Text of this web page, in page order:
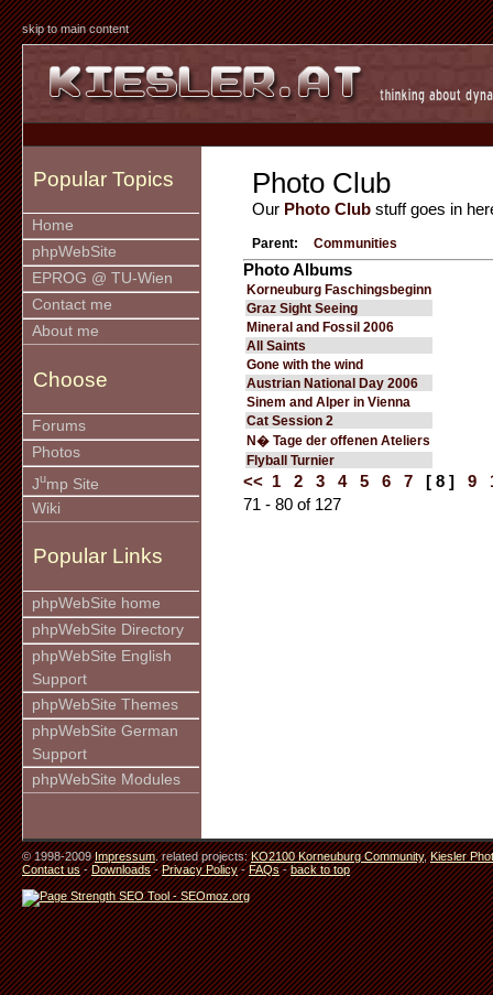
skip to main content
Popular Topics
Home
phpWebSite
EPROG @ TU-Wien
Contact me
About me
Choose
Forums
Photos
Jump Site
Wiki
Popular Links
phpWebSite home
phpWebSite Directory
phpWebSite English
Support
phpWebSite Themes
phpWebSite German
Support
phpWebSite Modules
Photo Club
Our Photo Club stuff goes in
Parent: Communities
Photo Albums
Korneuburg Faschingsbeginn
Graz Sight Seeing
Mineral and Fossil 2006
All Saints
Gone with the wind
Austrian National Day 2006
Sinem and Alper in Vienna
Cat Session 2
N� Tage der offenen Ateliers
Flyball Turnier
<< 1 2 3 4 5 6 7 [ 8 ] 9
71 - 80 of 127
© 1998-2009Impressum. related projects:KO2100 Korneuburg Community,Kiesler
Contact us-Downloads-Privacy Policy-FAQs-back to top